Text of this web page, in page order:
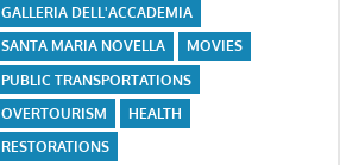
GALLERIA DELL'ACCADEMIA
SANTA MARIA NOVELLA
MOVIES
PUBLIC TRANSPORTATIONS
OVERTOURISM
HEALTH
RESTORATIONS